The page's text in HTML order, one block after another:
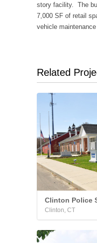
story facility. The
7,000 SF of retail
vehicle maintenance
Related
Clinton Police
Clinton, CT